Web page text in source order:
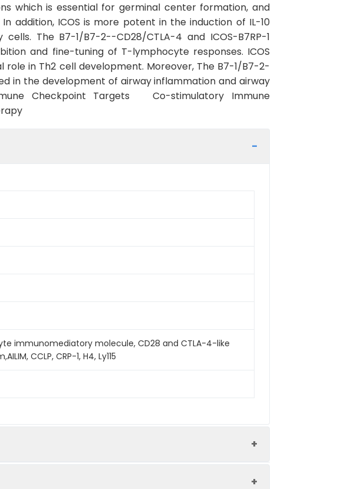
which is essential for germinal center formation, and
addition, ICOS is more potent in the induction of IL-10
The B7-1/B7-2--CD28/CTLA-4 and ICOS-B7RP-1
and fine-tuning of T-lymphocyte responses. ICOS
in Th2 cell development. Moreover, The B7-1/B7-2-
in the development of airway inflammation and airway
Checkpoint Targets Co-stimulatory Immune
immunomediatory molecule, CD28 and CTLA-4-like
CCLP, CRP-1, H4, Ly115